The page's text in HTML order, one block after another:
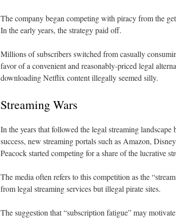
The company began competing with piracy from the
In the early years, the strategy paid off.
Millions of subscribers switched from casually
favor of a convenient and reasonably-priced legal
downloading Netflix content illegally seemed silly.
Streaming Wars
In the years that followed the legal streaming
success, new streaming portals such as Amazon,
Peacock started competing for a share of the lucrative
The media often refers to this competition as the
from legal streaming services but illegal pirate sites.
The suggestion that “subscription fatigue” may